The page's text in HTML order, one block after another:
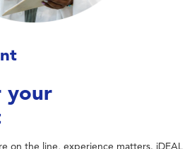
your
on the line, experience matters. iDEAL